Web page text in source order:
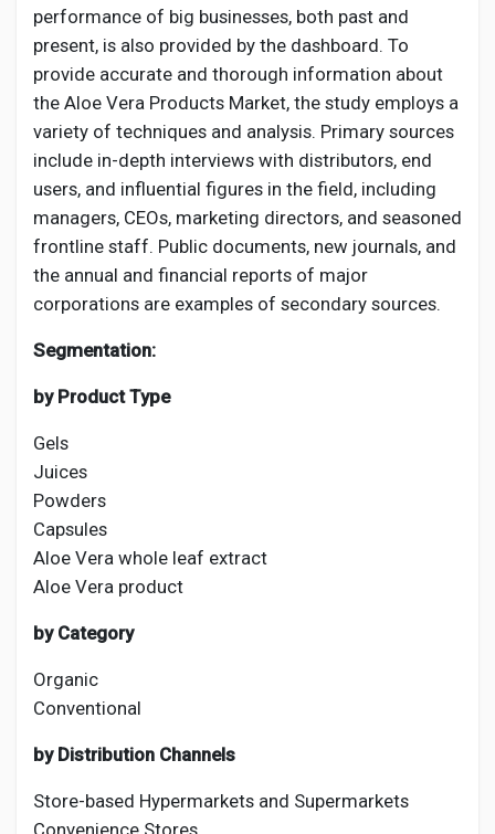
performance of big businesses, both past and
present, is also provided by the dashboard. To
provide accurate and thorough information about
the Aloe Vera Products Market, the study employs a
variety of techniques and analysis. Primary sources
include in-depth interviews with distributors, end
users, and influential figures in the field, including
managers, CEOs, marketing directors, and seasoned
frontline staff. Public documents, new journals, and
the annual and financial reports of major
corporations are examples of secondary sources.
Segmentation:
by Product Type
Gels
Juices
Powders
Capsules
Aloe Vera whole leaf extract
Aloe Vera product
by Category
Organic
Conventional
by Distribution Channels
Store-based Hypermarkets and Supermarkets
Convenience Stores